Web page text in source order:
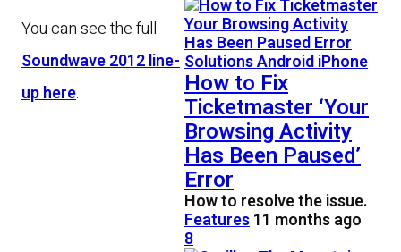
You can see the full
Soundwave 2012 line-
up here. How to Fix
Ticketmaster ‘Your
Browsing Activity
Has Been Paused’
Error
How to resolve the issue.
Features11 months ago
8